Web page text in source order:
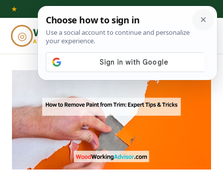
Skip
content
★
◎ Woodworking
ADVISOR
⌕